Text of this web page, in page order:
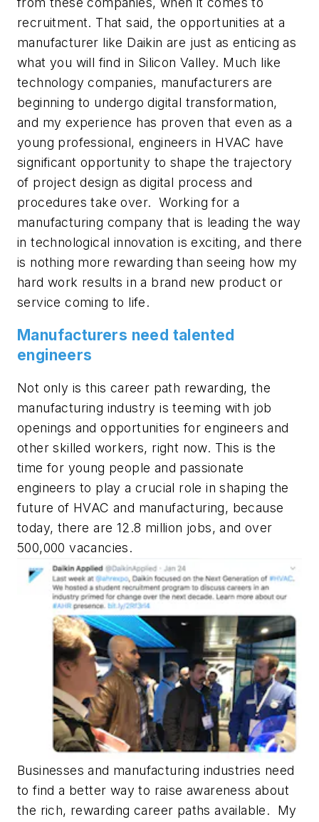
recruitment. That said, the opportunities at a
manufacturer like Daikin are just as enticing as
what you will find in Silicon Valley. Much like
technology companies, manufacturers are
beginning to undergo digital transformation,
and my experience has proven that even as a
young professional, engineers in HVAC have
significant opportunity to shape the trajectory
of project design as digital process and
procedures take over. Working for a
manufacturing company that is leading the way
in technological innovation is exciting, and there
is nothing more rewarding than seeing how my
hard work results in a brand new product or
service coming to life.
Manufacturers need talented
engineers
Not only is this career path rewarding, the
manufacturing industry is teeming with job
openings and opportunities for engineers and
other skilled workers, right now. This is the
time for young people and passionate
engineers to play a crucial role in shaping the
future of HVAC and manufacturing, because
today, there are 12.8 million jobs, and over
500,000 vacancies.
Businesses and manufacturing industries need
to find a better way to raise awareness about
the rich, rewarding career paths available. My